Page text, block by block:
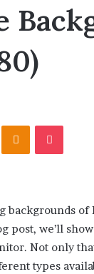
Odnoklassniki
Pocket
of
we’ll
Not only
types
Behind These